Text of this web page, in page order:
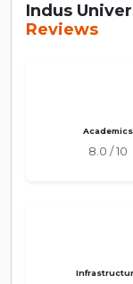
Indus
Reviews
Academics
8.0 / 10